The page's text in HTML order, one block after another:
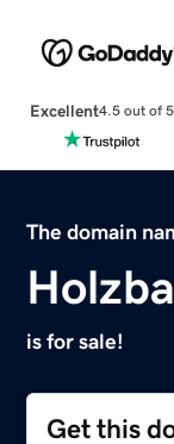
Excellent4.5 out of 5
The domain
is for sale!
Get this